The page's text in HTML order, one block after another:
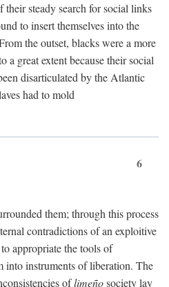
their steady search for social links
to insert themselves into the
the outset, blacks were a more
great extent because their social
disarticulated by the Atlantic
had to mold
6
them; through this process
contradictions of an exploitive
appropriate the tools of
into instruments of liberation. The
oflimeñosociety lay